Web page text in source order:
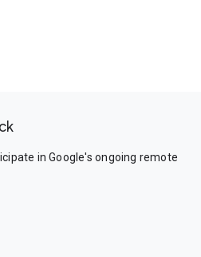
in Google's ongoing remote